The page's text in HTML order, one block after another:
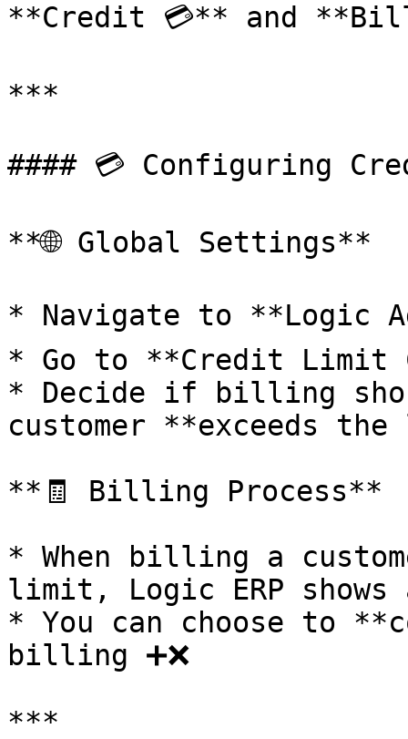
**Credit 💳** and
***
#### 💳 Configuring
**🌐 Global Settings**
* Navigate to **Logic
* Go to **Credit Limit
* Decide if billing
customer **exceeds
**🧾 Billing Process**
* When billing a
limit, Logic ERP shows
* You can choose to
billing ➕❌
***